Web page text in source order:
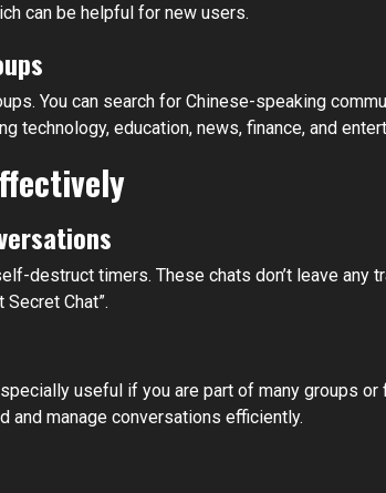
can be helpful for new users.
You can search for Chinese-speaking
technology, education, news, finance, and
destruct timers. These chats don’t leave any
Chat”.
useful if you are part of many groups or
and manage conversations efficiently.